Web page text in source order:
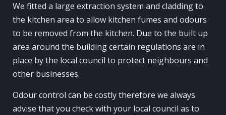
We fitted a large extraction system and cladding to
the kitchen area to allow kitchen fumes and odours
to be removed from the kitchen. Due to the built up
area around the building certain regulations are in
place by the local council to protect neighbours and
other businesses.
Odour control can be costly therefore we always
advise that you check with your local council as to